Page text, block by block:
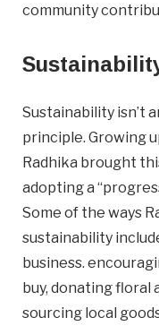
Questions/
How did you
TermsI agree to
community
Sustainability isn’t
principle. Growing
Radhika brought
adopting a
Some of the ways
sustainability
business.
buy, donating floral
sourcing local